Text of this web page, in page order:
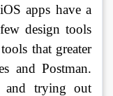
apps have a
design tools
that greater
and Postman.
and trying out